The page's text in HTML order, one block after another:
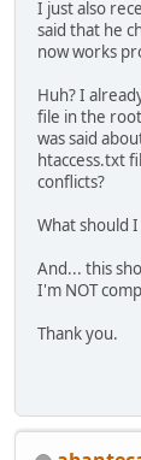
I just also
said that he
now works
Huh? I
file in the
was said
htaccess.txt
conflicts?
What should
And... this
I'm NOT
Thank you.